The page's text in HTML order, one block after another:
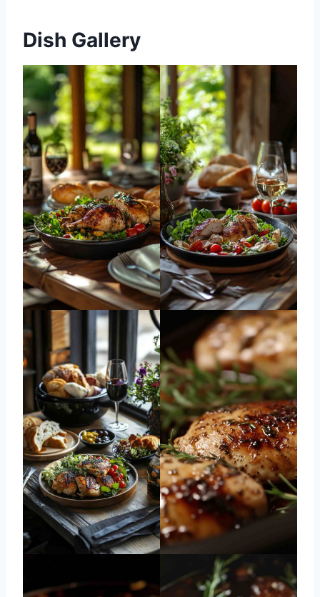
Dish Gallery